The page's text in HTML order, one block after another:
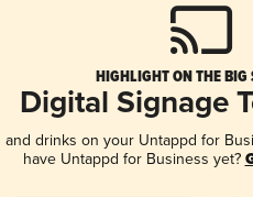
HIGHLIGHT ON THE BIG
Digital Signage
drinks on your Untappd for
have Untappd for Business yet?